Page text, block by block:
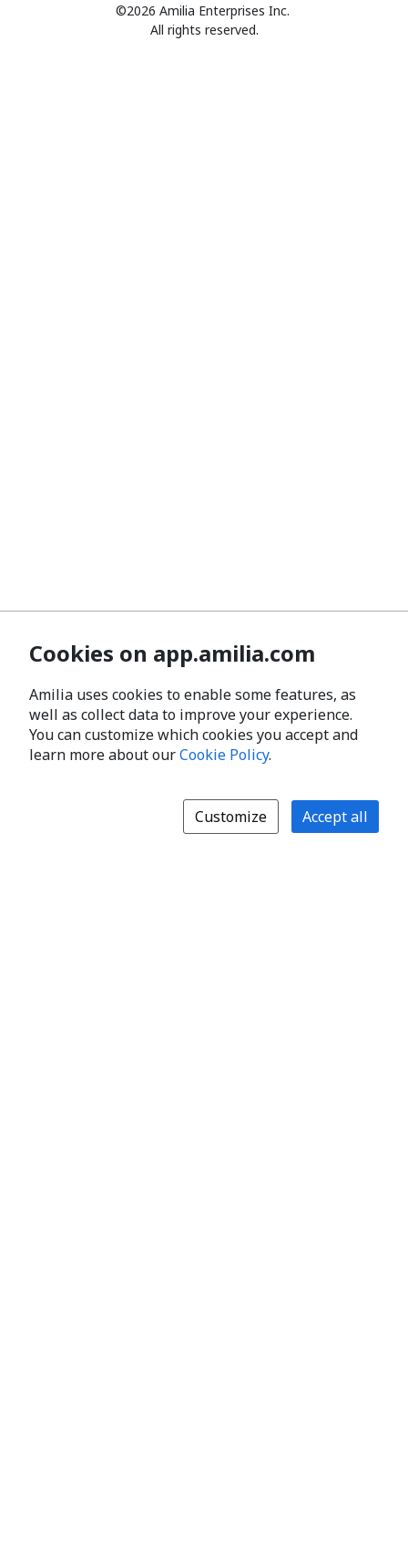
©2026 Amilia Enterprises Inc.
All rights reserved.
Cookies on app.amilia.com
Amilia uses cookies to enable some features, as
well as collect data to improve your experience.
You can customize which cookies you accept and
learn more about ourCookie Policy.
Customize Accept all